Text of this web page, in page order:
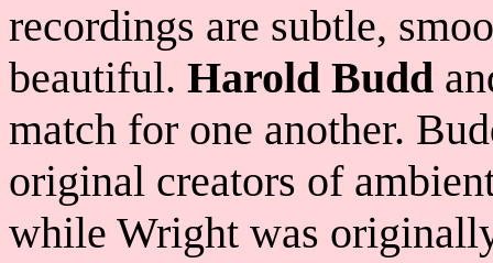
recordings are subtle,
beautiful. Harold Budd
match for one another.
original creators of
while Wright was